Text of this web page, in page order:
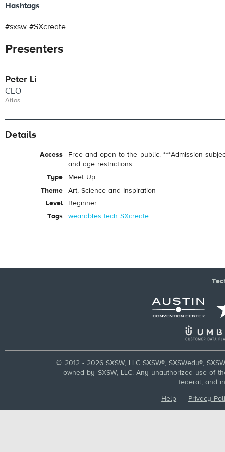
Hashtags
#sxsw #SXcreate
Presenters
Peter Li
CEO
Atlas
Details
Access
Free and open to the public. ***Admission
and age restrictions.
Type
Meet Up
Theme
Art, Science and Inspiration
Level
Beginner
Tags
wearables tech SXcreate
© 2012 - 2026 SXSW, LLC SXSW®, SXSWedu®,
owned by SXSW, LLC. Any unauthorized use of
federal, and
Help | Privacy